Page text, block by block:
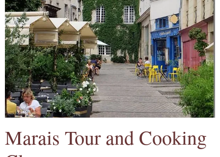
Marais Tour and Cooking